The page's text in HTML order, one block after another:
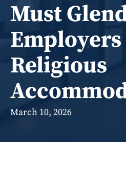
Must
Religious
March 10, 2026